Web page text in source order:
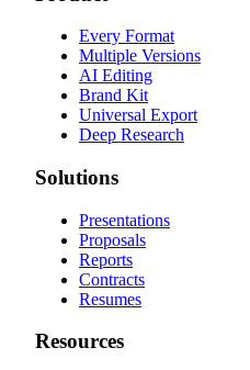
Every Format
Multiple Versions
AI Editing
Brand Kit
Universal Export
Deep Research
Solutions
Presentations
Proposals
Reports
Contracts
Resumes
Resources